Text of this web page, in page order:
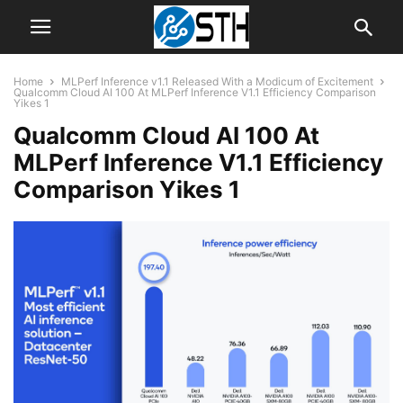
Home
MLPerf Inference v1.1 Released With a Modicum of Excitement
Qualcomm Cloud AI 100 At MLPerf Inference V1.1 Efficiency Comparison
Yikes 1
Qualcomm Cloud AI 100 At
MLPerf Inference V1.1 Efficiency
Comparison Yikes 1